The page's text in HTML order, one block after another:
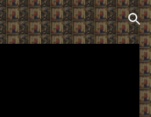
Skip to navigation